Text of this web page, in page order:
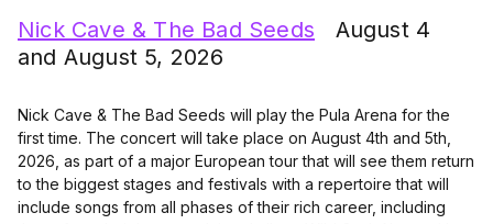
Nick Cave & The Bad Seeds August 4
and August 5, 2026
Nick Cave & The Bad Seeds will play the Pula Arena for the
first time. The concert will take place on August 4th and 5th,
2026, as part of a major European tour that will see them return
to the biggest stages and festivals with a repertoire that will
include songs from all phases of their rich career, including